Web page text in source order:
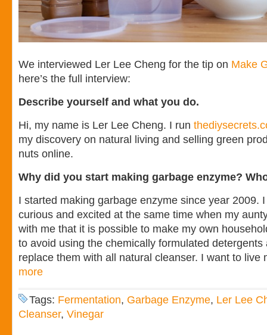
We interviewed Ler Lee Cheng for the tip on Make
here’s the full interview:
Describe yourself and what you do.
Hi, my name is Ler Lee Cheng. I run
my discovery on natural living and selling green
nuts online.
Why did you start making garbage enzyme?
I started making garbage enzyme since year 2009.
curious and excited at the same time when my
with me that it is possible to make my own
to avoid using the chemically formulated detergents
replace them with all natural cleanser. I want to live
more
Tags: Fermentation, Garbage Enzyme, Ler Lee
Cleanser, Vinegar